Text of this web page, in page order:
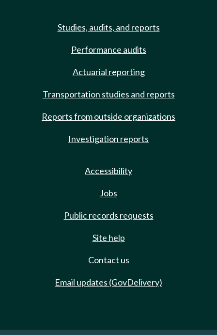
Studies, audits, and reports
Performance audits
Actuarial reporting
Transportation studies and reports
Reports from outside organizations
Investigation reports
Accessibility
Jobs
Public records requests
Site help
Contact us
Email updates (GovDelivery)